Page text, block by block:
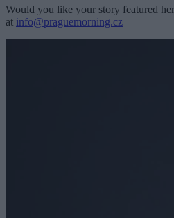
Would you like your story featured
at info@praguemorning.cz